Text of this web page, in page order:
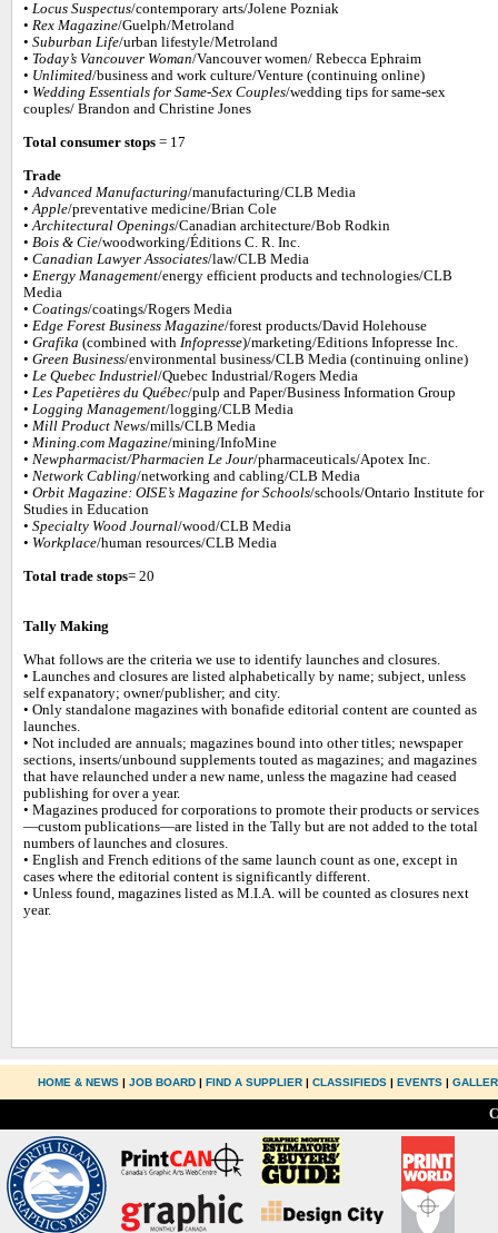
• Locus Suspectus/contemporary arts/Jolene Pozniak
• Rex Magazine/Guelph/Metroland
• Suburban Life/urban lifestyle/Metroland
• Today’s Vancouver Woman/Vancouver women/ Rebecca Ephraim
• Unlimited/business and work culture/Venture (continuing online)
• Wedding Essentials for Same-Sex Couples/wedding tips for same-sex
couples/ Brandon and Christine Jones
Total consumer stops = 17
Trade
•Advanced Manufacturing/manufacturing/CLB Media
•Apple/preventative medicine/Brian Cole
•Architectural Openings/Canadian architecture/Bob Rodkin
• Bois & Cie/woodworking/Éditions C. R. Inc.
• Canadian Lawyer Associates/law/CLB Media
• Energy Management/energy efficient products and technologies/CLB
Media
• Coatings/coatings/Rogers Media
• Edge Forest Business Magazine/forest products/David Holehouse
• Grafika (combined with Infopresse)/marketing/Editions Infopresse Inc.
• Green Business/environmental business/CLB Media (continuing online)
• Le Quebec Industriel/Quebec Industrial/Rogers Media
• Les Papetières du Québec/pulp and Paper/Business Information Group
• Logging Management/logging/CLB Media
• Mill Product News/mills/CLB Media
• Mining.com Magazine/mining/InfoMine
• Newpharmacist/Pharmacien Le Jour/pharmaceuticals/Apotex Inc.
• Network Cabling/networking and cabling/CLB Media
• Orbit Magazine: OISE’s Magazine for Schools/schools/Ontario Institute for
Studies in Education
• Specialty Wood Journal/wood/CLB Media
• Workplace/human resources/CLB Media
Total trade stops= 20
Tally Making
What follows are the criteria we use to identify launches and closures.
• Launches and closures are listed alphabetically by name; subject, unless
self expanatory; owner/publisher; and city.
• Only standalone magazines with bonafide editorial content are counted as
launches.
• Not included are annuals; magazines bound into other titles; newspaper
sections, inserts/unbound supplements touted as magazines; and magazines
that have relaunched under a new name, unless the magazine had ceased
publishing for over a year.
• Magazines produced for corporations to promote their products or services
—custom publications—are listed in the Tally but are not added to the total
numbers of launches and closures.
• English and French editions of the same launch count as one, except in
cases where the editorial content is significantly different.
• Unless found, magazines listed as M.I.A. will be counted as closures next
year.
HOME & NEWS|JOB BOARD |FIND A SUPPLIER |CLASSIFIEDS |EVENTS |